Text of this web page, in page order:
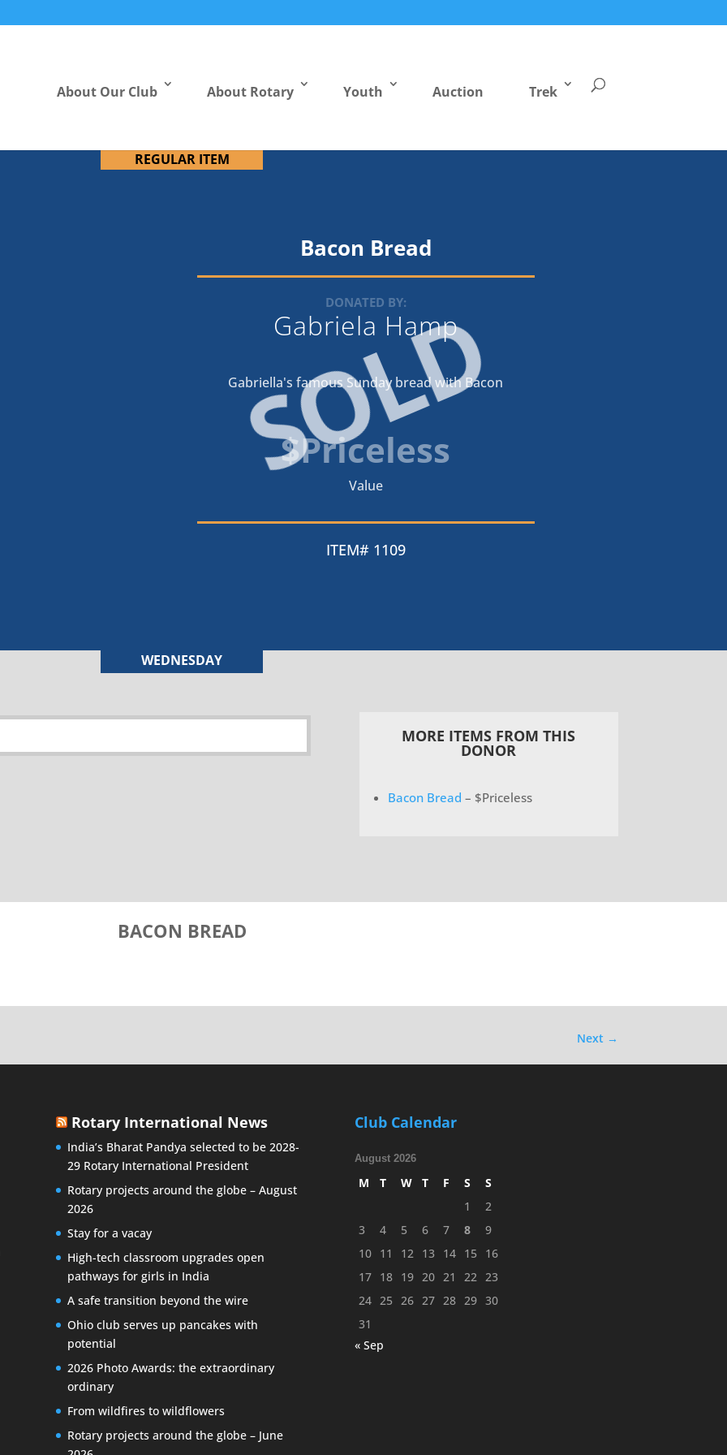
About Our Club About Rotary Youth Auction Trek
REGULAR ITEM
SOLD
Bacon Bread
DONATED BY:
Gabriela Hamp
Gabriella's famous Sunday bread with Bacon
$Priceless
Value
ITEM# 1109
WEDNESDAY
MORE ITEMS FROM THIS
DONOR
Bacon Bread – $Priceless
BACON BREAD
Next →
Rotary International News
India’s Bharat Pandya selected to be 2028-
29 Rotary International President
Rotary projects around the globe – August
2026
Stay for a vacay
High-tech classroom upgrades open
pathways for girls in India
A safe transition beyond the wire
Ohio club serves up pancakes with
potential
2026 Photo Awards: the extraordinary
ordinary
From wildfires to wildflowers
Rotary projects around the globe – June
Club Calendar
August 2026
M T W T F S
S
1
2
3
4 5 6 7 8
9
10
11 12 13 14 15
16
17
18 19 20 21 22 23
24 25 26 27 28 29 30
31
« Sep